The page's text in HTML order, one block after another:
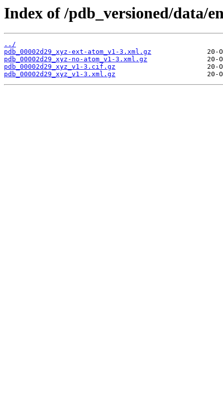
Index of /pdb_versioned/data/
../
pdb_00002d29_xyz-ext-atom_v1-3.xml.gz
pdb_00002d29_xyz-no-atom_v1-3.xml.gz
pdb_00002d29_xyz_v1-3.cif.gz
pdb_00002d29_xyz_v1-3.xml.gz